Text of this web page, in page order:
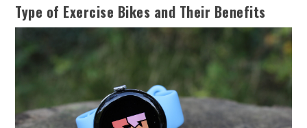
Type of Exercise Bikes and Their Benefits